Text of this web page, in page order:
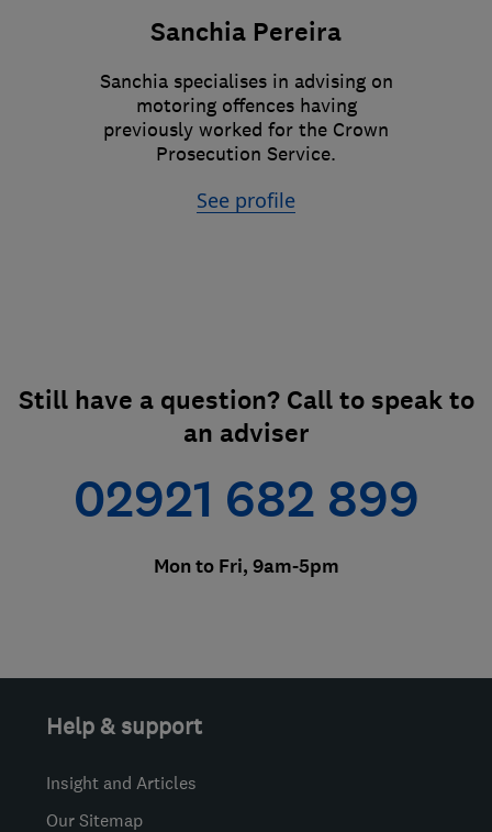
Sanchia Pereira
Sanchia specialises in advising on
motoring offences having
previously worked for the Crown
Prosecution Service.
See profile
Still have a question? Call to speak to
an adviser
02921 682 899
Mon to Fri, 9am-5pm
Help & support
Insight and Articles
Our Sitemap